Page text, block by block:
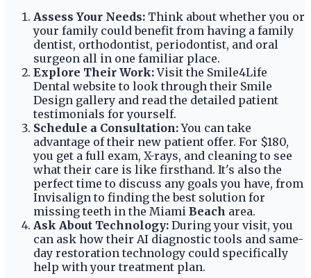
Assess Your Needs: Think about whether you or
your family could benefit from having a family
dentist, orthodontist, periodontist, and oral
surgeon all in one familiar place.
Explore Their Work:Visit the Smile4Life
Dental website to look through their Smile
Design gallery and read the detailed patient
testimonials for yourself.
Schedule a Consultation:You can take
advantage of their new patient offer. For $180,
you get a full exam, X-rays, and cleaning to see
what their care is like firsthand. It's also the
perfect time to discuss any goals you have, from
Invisalign to finding the best solution for
missing teeth in the Miami Beach area.
Ask About Technology: During your visit, you
can ask how their AI diagnostic tools and same-
day restoration technology could specifically
help with your treatment plan.